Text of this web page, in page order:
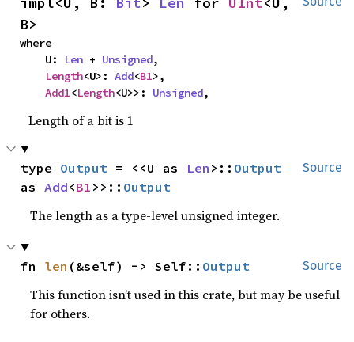
B>
where
    U:
Len + Unsigned,
Length<U>: Add<B1>,
Add1<Length<U>>: Unsigned,
Length of a bit is 1
Source
type Output = <<U as Len >:: Output
as Add<B1 >>:: Output
The length as a type-level unsigned integer.
Source
fn len (&self) -> Self:: Output
This function isn’t used in this crate, but may be useful
for others.